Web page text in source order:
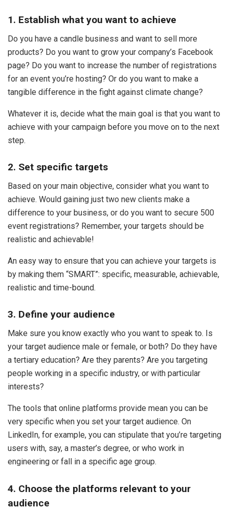
1. Establish what you want to achieve
Do you have a candle business and want to sell more
products? Do you want to grow your company’s Facebook
page? Do you want to increase the number of registrations
for an event you’re hosting? Or do you want to make a
tangible difference in the fight against climate change?
Whatever it is, decide what the main goal is that you want to
achieve with your campaign before you move on to the next
step.
2. Set specific targets
Based on your main objective, consider what you want to
achieve. Would gaining just two new clients make a
difference to your business, or do you want to secure 500
event registrations? Remember, your targets should be
realistic and achievable!
An easy way to ensure that you can achieve your targets is
by making them “SMART”: specific, measurable, achievable,
realistic and time-bound.
3. Define your audience
Make sure you know exactly who you want to speak to. Is
your target audience male or female, or both? Do they have
a tertiary education? Are they parents? Are you targeting
people working in a specific industry, or with particular
interests?
The tools that online platforms provide mean you can be
very specific when you set your target audience. On
LinkedIn, for example, you can stipulate that you’re targeting
users with, say, a master’s degree, or who work in
engineering or fall in a specific age group.
4. Choose the platforms relevant to your
audience